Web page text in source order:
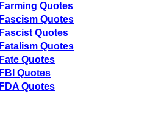
Farming Quotes
Fascism Quotes
Fascist Quotes
Fatalism Quotes
Fate Quotes
FBI Quotes
FDA Quotes